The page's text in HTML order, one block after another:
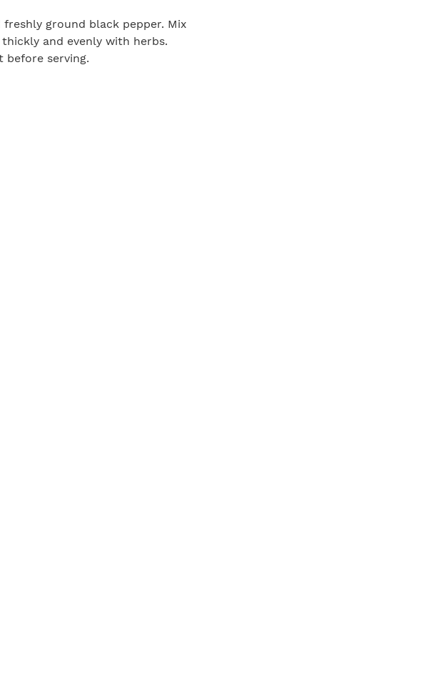
ground black pepper. Mix
and evenly with herbs.
before serving.